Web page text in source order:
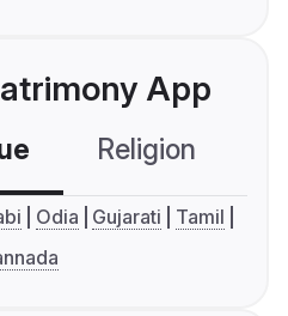
App
Religion
Odia Gujarati
Tamil